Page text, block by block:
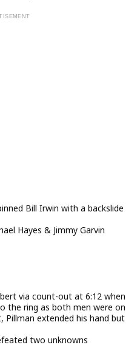
Bill Irwin with a backslide
Hayes & Jimmy Garvin
via count-out at 6:12 when
the ring as both men were on
extended his hand but
two unknowns